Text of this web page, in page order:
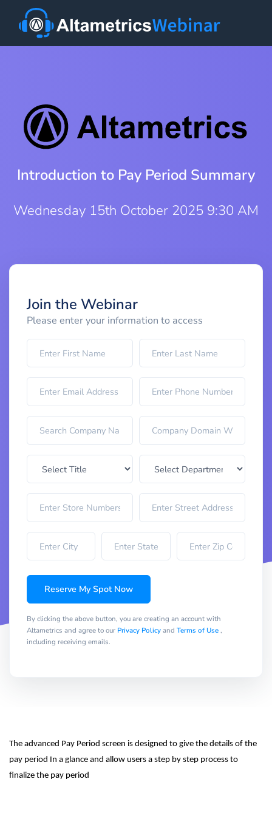
Introduction to Pay Period Summary
Wednesday 15th October 2025 9:30 AM
Join the Webinar
Please enter your information to access
Reserve My Spot Now
By clicking the above button, you are creating an account with
Altametrics and agree to our Privacy Policyand Terms of Use,
including receiving emails.
The advanced Pay Period screen is designed to give the details of the
pay period In a glance and allow users a step by step process to
finalize the pay period